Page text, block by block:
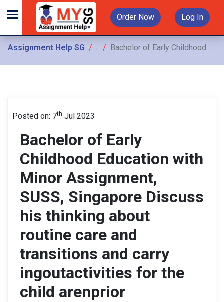
Order Now Log In
Assignment Help SG Assignments
Bachelor of Early Childhood Education with Minor Assignment, SUSS, Singapore Discuss his thinking about routine care and transitions and carry ingoutactivities for the child arenprior
Posted on: 7th Jul 2023
Bachelor of Early
Childhood Education with
Minor Assignment,
SUSS, Singapore Discuss
his thinking about
routine care and
transitions and carry
ingoutactivities for the
child arenprior